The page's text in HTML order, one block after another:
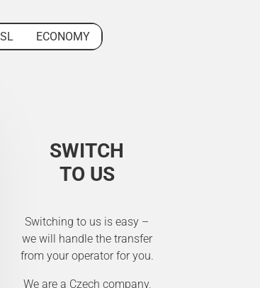
ECONOMY
SWITCH
TO US
Switching to us is easy –
we will handle the transfer
from your operator for you.
We are a Czech company,